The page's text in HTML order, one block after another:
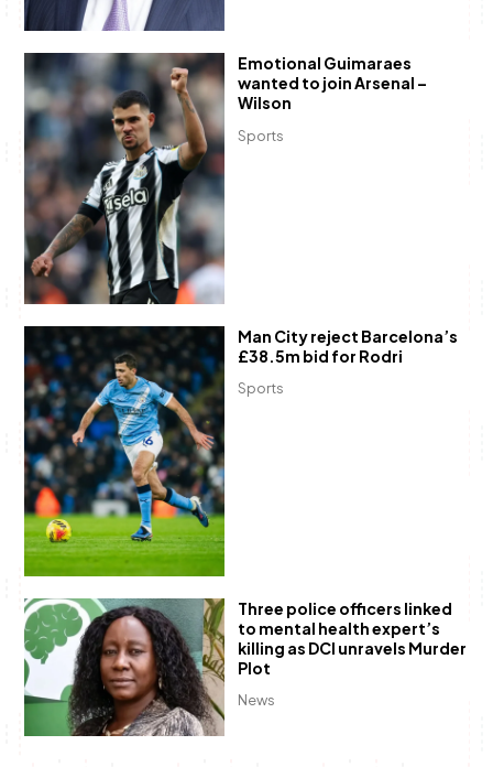
Sports
Emotional Guimaraes
wanted to join Arsenal –
Wilson
Sports
Man City reject Barcelona’s
£38.5m bid for Rodri
News
Three police officers linked
to mental health expert’s
killing as DCI unravels Murder
Plot